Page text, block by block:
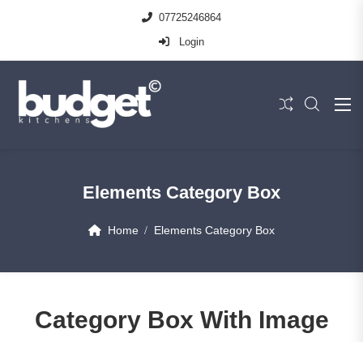
07725246864
Login
Elements Category Box
Home Elements Category Box
Category Box With Image